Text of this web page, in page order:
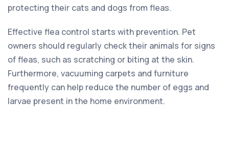
protecting their cats and dogs from fleas.
Effective flea control starts with prevention. Pet
owners should regularly check their animals for signs
of fleas, such as scratching or biting at the skin.
Furthermore, vacuuming carpets and furniture
frequently can help reduce the number of eggs and
larvae present in the home environment.